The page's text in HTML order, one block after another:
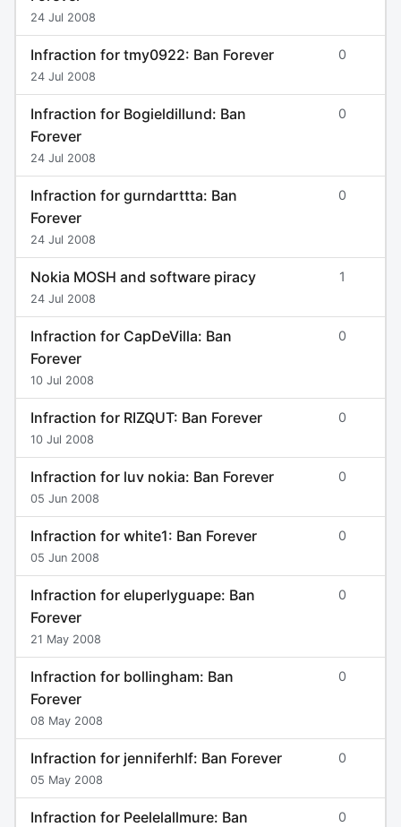
24 Jul 2008
Infraction for tmy0922: Ban Forever
24 Jul 2008
0
Infraction for Bogieldillund: Ban
Forever
24 Jul 2008
0
Infraction for gurndarttta: Ban
Forever
24 Jul 2008
0
Nokia MOSH and software piracy
24 Jul 2008
1
Infraction for CapDeVilla: Ban
Forever
10 Jul 2008
0
Infraction for RIZQUT: Ban Forever
10 Jul 2008
0
Infraction for luv nokia: Ban Forever
05 Jun 2008
0
Infraction for white1: Ban Forever
05 Jun 2008
0
Infraction for eluperlyguape: Ban
Forever
21 May 2008
0
Infraction for bollingham: Ban
Forever
08 May 2008
0
Infraction for jenniferhlf: Ban Forever
05 May 2008
0
Infraction for Peelelallmure: Ban
0